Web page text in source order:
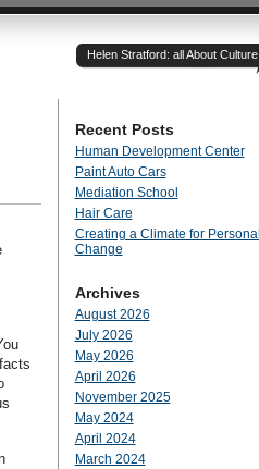
Helen Stratford: all About Culture
Recent Posts
Human Development Center
Paint Auto Cars
Mediation School
Hair Care
Creating a Climate for Personal
Change
Archives
August 2026
July 2026
May 2026
April 2026
November 2025
May 2024
April 2024
March 2024